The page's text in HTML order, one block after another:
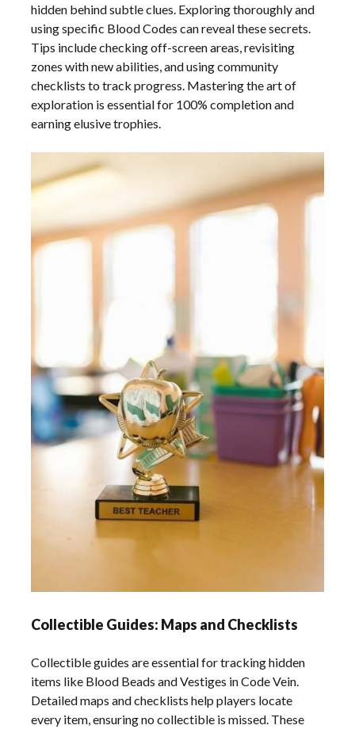
hidden behind subtle clues. Exploring thoroughly and
using specific Blood Codes can reveal these secrets.
Tips include checking off-screen areas, revisiting
zones with new abilities, and using community
checklists to track progress. Mastering the art of
exploration is essential for 100% completion and
earning elusive trophies.
Collectible Guides: Maps and Checklists
Collectible guides are essential for tracking hidden
items like Blood Beads and Vestiges in Code Vein.
Detailed maps and checklists help players locate
every item, ensuring no collectible is missed. These